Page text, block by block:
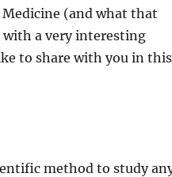
(and what that
with a very interesting
to share with you in this
method to study